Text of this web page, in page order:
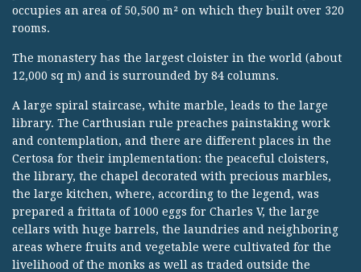
occupies an area of 50,500 m² on which they built over 320
rooms.
The monastery has the largest cloister in the world (about
12,000 sq m) and is surrounded by 84 columns.
A large spiral staircase, white marble, leads to the large
library. The Carthusian rule preaches painstaking work
and contemplation, and there are different places in the
Certosa for their implementation: the peaceful cloisters,
the library, the chapel decorated with precious marbles,
the large kitchen, where, according to the legend, was
prepared a frittata of 1000 eggs for Charles V, the large
cellars with huge barrels, the laundries and neighboring
areas where fruits and vegetable were cultivated for the
livelihood of the monks as well as traded outside the